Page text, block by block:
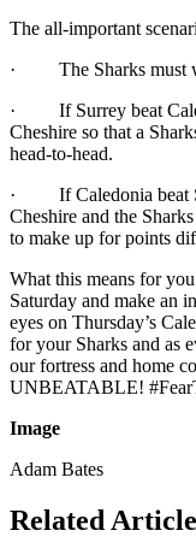
The all-important
· The Sharks must
· If Surrey beat
Cheshire so that a
head-to-head.
· If Caledonia beat
Cheshire and the
to make up for points
What this means for
Saturday and make an
eyes on Thursday’s
for your Sharks and as
our fortress and home
UNBEATABLE!
Image
Adam Bates
Related